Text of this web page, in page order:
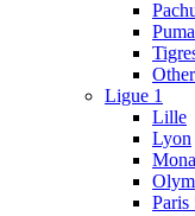
Ligue 1
Lille
Lyon
Paris